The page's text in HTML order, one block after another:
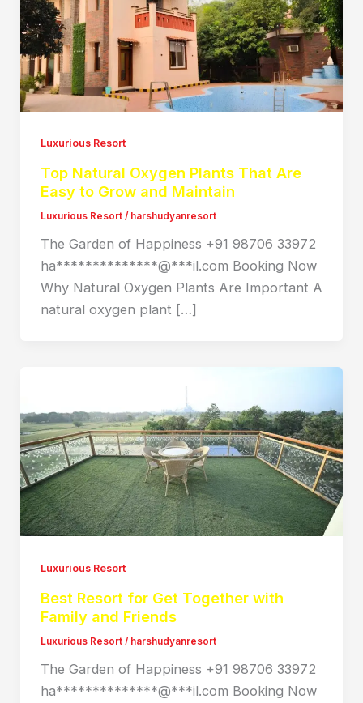
Luxurious Resort
Top Natural Oxygen Plants That Are
Easy to Grow and Maintain
Luxurious Resort/ harshudyanresort
The Garden of Happiness +91 98706 33972
ha**************@***il.com Booking Now
Why Natural Oxygen Plants Are Important A
natural oxygen plant […]
Luxurious Resort
Best Resort for Get Together with
Family and Friends
Luxurious Resort/ harshudyanresort
The Garden of Happiness +91 98706 33972
ha**************@***il.com Booking Now